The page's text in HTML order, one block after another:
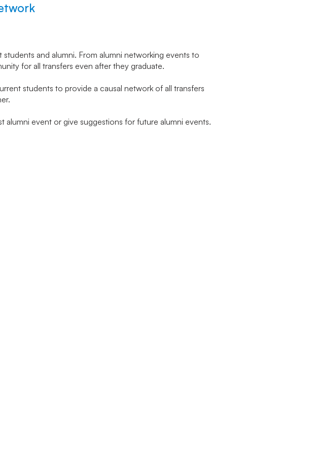
and alumni. From alumni networking events to
for all transfers even after they graduate.
students to provide a causal network of all transfers
alumni event or give suggestions for future alumni events.